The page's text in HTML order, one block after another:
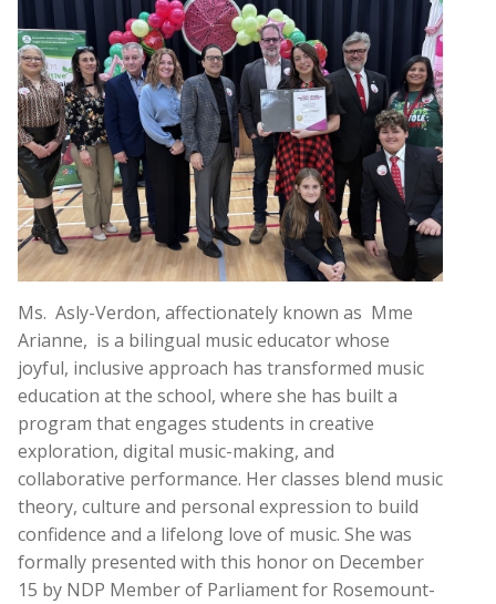
Ms. Asly-Verdon, affectionately known as Mme
Arianne, is a bilingual music educator whose
joyful, inclusive approach has transformed music
education at the school, where she has built a
program that engages students in creative
exploration, digital music-making, and
collaborative performance. Her classes blend music
theory, culture and personal expression to build
confidence and a lifelong love of music. She was
formally presented with this honor on December
15 by NDP Member of Parliament for Rosemount-